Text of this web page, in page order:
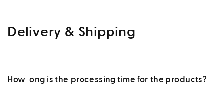
Delivery & Shipping
How long is the processing time for the products?